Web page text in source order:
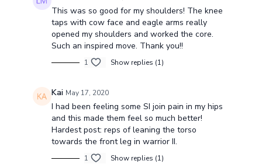
This was so good for my shoulders! The knee
taps with cow face and eagle arms really
opened my shoulders and worked the core.
Such an inspired move. Thank you!!
1 Show replies (1)
Kai May 17, 2020
I had been feeling some SI join pain in my hips
and this made them feel so much better!
Hardest post: reps of leaning the torso
towards the front leg in warrior II.
1 Show replies (1)